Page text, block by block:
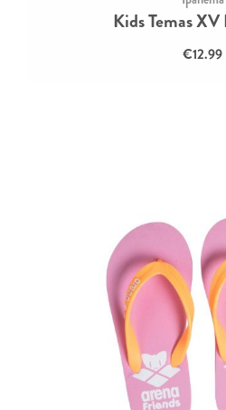
Kids Temas
€12.99